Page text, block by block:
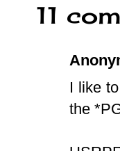
11
I like
the